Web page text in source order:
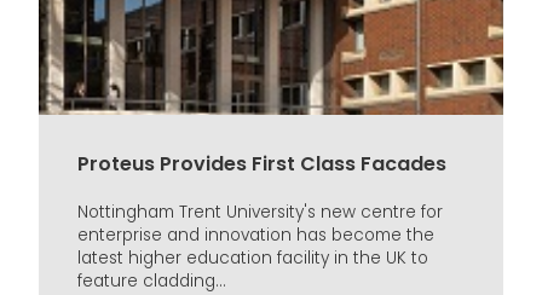
Proteus Provides First Class Facades
Nottingham Trent University's new centre for
enterprise and innovation has become the
latest higher education facility in the UK to
feature cladding...